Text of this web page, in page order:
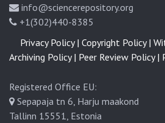
info@sciencerepository.org
+1(302)440-8385
Registered Office EU:
Sepapaja tn 6, Harju maakond
Tallinn 15551, Estonia
Privacy Policy | Copyright Policy |
Archiving Policy | Peer Review Policy |